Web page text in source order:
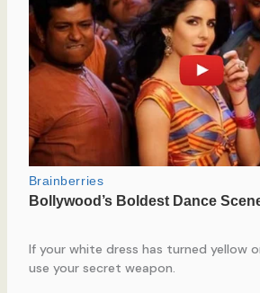
If your white dress has turned yellow
use your secret weapon.